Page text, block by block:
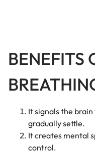
BENEFITS
It signals the
gradually settle.
It creates mental
control.